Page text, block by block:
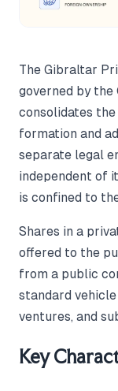
The Gibraltar
governed by the
consolidates
formation and
separate legal
independent of
is confined to
Shares in a
offered to the
from a public
standard
ventures, and
Key